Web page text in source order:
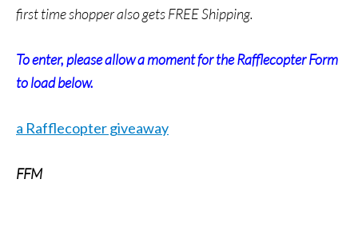
first time shopper also gets FREE Shipping.
To enter, please allow a moment for the Rafflecopter Form
to load below.
a Rafflecopter giveaway
FFM